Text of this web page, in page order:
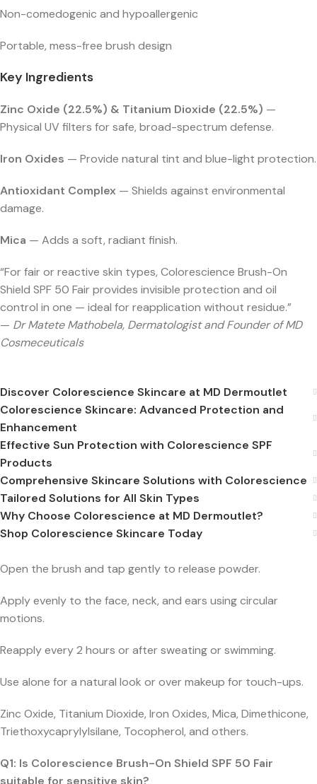
Non-comedogenic and hypoallergenic
Portable, mess-free brush design
Key Ingredients
Zinc Oxide (22.5%) & Titanium Dioxide (22.5%) —
Physical UV filters for safe, broad-spectrum defense.
Iron Oxides — Provide natural tint and blue-light protection.
Antioxidant Complex — Shields against environmental
damage.
Mica — Adds a soft, radiant finish.
“For fair or reactive skin types, Colorescience Brush-On
Shield SPF 50 Fair provides invisible protection and oil
control in one — ideal for reapplication without residue.”
— Dr Matete Mathobela, Dermatologist and Founder of MD
Cosmeceuticals
Discover Colorescience Skincare at MD Dermoutlet
Colorescience Skincare: Advanced Protection and
Enhancement
Effective Sun Protection with Colorescience SPF
Products
Comprehensive Skincare Solutions with Colorescience
Tailored Solutions for All Skin Types
Why Choose Colorescience at MD Dermoutlet?
Shop Colorescience Skincare Today
Open the brush and tap gently to release powder.
Apply evenly to the face, neck, and ears using circular
motions.
Reapply every 2 hours or after sweating or swimming.
Use alone for a natural look or over makeup for touch-ups.
Zinc Oxide, Titanium Dioxide, Iron Oxides, Mica, Dimethicone,
Triethoxycaprylylsilane, Tocopherol, and others.
Q1: Is Colorescience Brush-On Shield SPF 50 Fair
suitable for sensitive skin?